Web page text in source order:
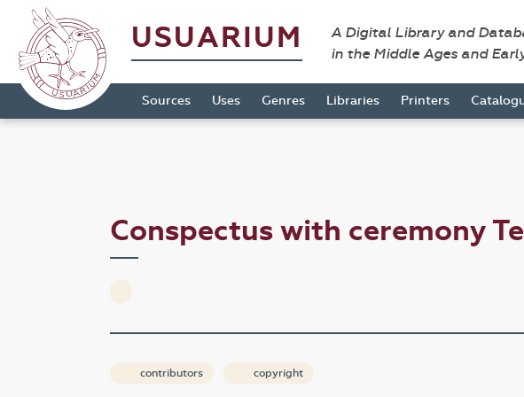
USUARIUM
A Digital Library and
in the Middle Ages and
Sources Uses Genres Libraries Printers
Conspectus with ceremony
contributors copyright